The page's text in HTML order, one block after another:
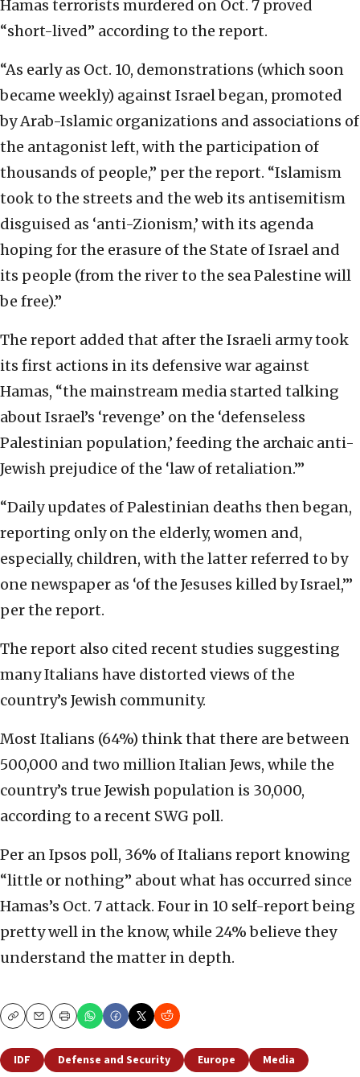
Hamas terrorists murdered on Oct. 7 proved
“short-lived” according to the report.
“As early as Oct. 10, demonstrations (which soon
became weekly) against Israel began, promoted
by Arab-Islamic organizations and associations of
the antagonist left, with the participation of
thousands of people,” per the report. “Islamism
took to the streets and the web its antisemitism
disguised as ‘anti-Zionism,’ with its agenda
hoping for the erasure of the State of Israel and
its people (from the river to the sea Palestine will
be free).”
The report added that after the Israeli army took
its first actions in its defensive war against
Hamas, “the mainstream media started talking
about Israel’s ‘revenge’ on the ‘defenseless
Palestinian population,’ feeding the archaic anti-
Jewish prejudice of the ‘law of retaliation.’”
“Daily updates of Palestinian deaths then began,
reporting only on the elderly, women and,
especially, children, with the latter referred to by
one newspaper as ‘of the Jesuses killed by Israel,’”
per the report.
The report also cited recent studies suggesting
many Italians have distorted views of the
country’s Jewish community.
Most Italians (64%) think that there are between
500,000 and two million Italian Jews, while the
country’s true Jewish population is 30,000,
according to a recent SWG poll.
Per an Ipsos poll, 36% of Italians report knowing
“little or nothing” about what has occurred since
Hamas’s Oct. 7 attack. Four in 10 self-report being
pretty well in the know, while 24% believe they
understand the matter in depth.
CopyEmailPrint
IDF Defense and Security Europe
Media